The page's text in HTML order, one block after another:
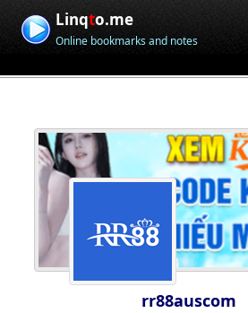
Linqto.me
Online bookmarks and notes
rr88auscom